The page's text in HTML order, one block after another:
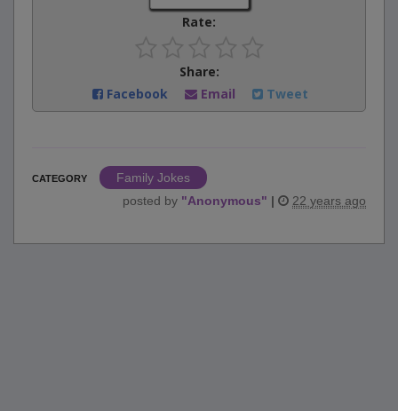
Rate:
Share:
Facebook
Email Tweet
CATEGORY
Family Jokes
posted by "Anonymous" | 22 years ago